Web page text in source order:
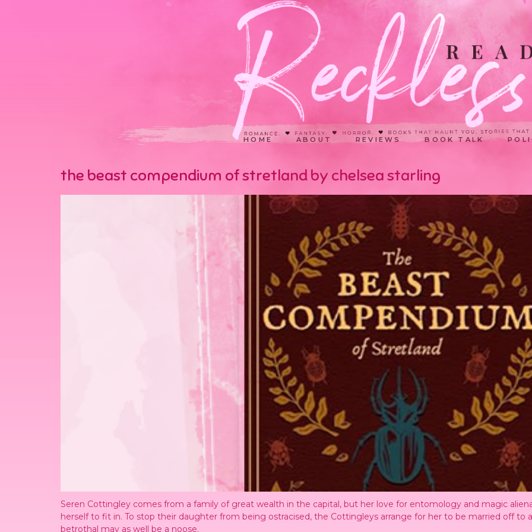
HOME ABOUT REVIEWS BOOK TALK
the beast compendium of stretland by chelsea starling
Seren Cottingley comes from a family of great wealth in the capital, but her love for entomology and magic
herself to fit in. To stop their daughter from being ostracised, the Cottingleys arrange for her to be married off to
betrothal may as well be a noose.